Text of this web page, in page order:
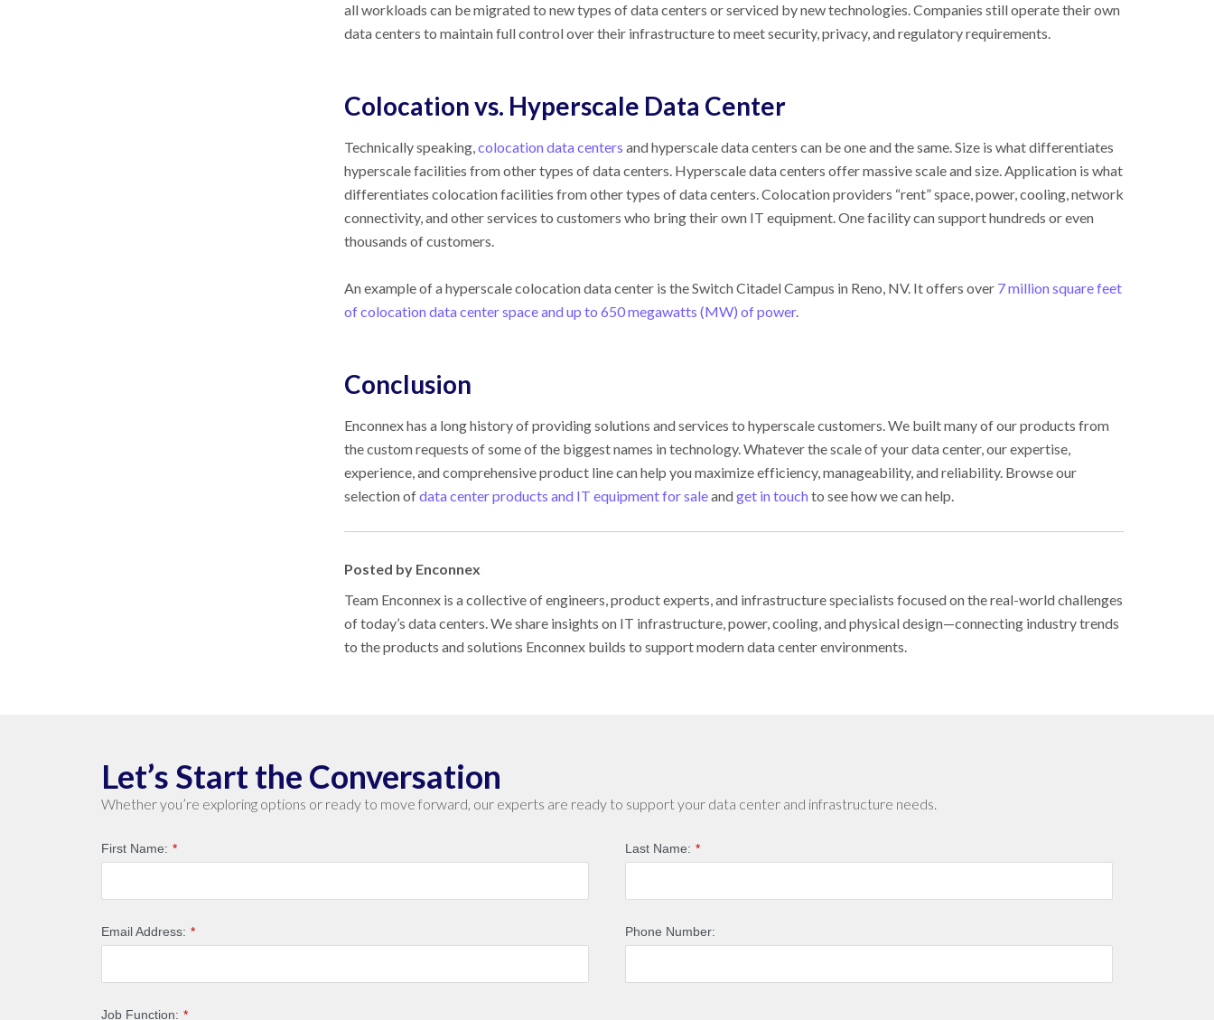
all workloads can be migrated to new types of data centers or serviced by new technologies. Companies still operate their own
data centers to maintain full control over their infrastructure to meet security, privacy, and regulatory requirements.
Colocation vs. Hyperscale Data Center
Technically speaking,colocation data centers and hyperscale data centers can be one and the same. Size is what differentiates
hyperscale facilities from other types of data centers. Hyperscale data centers offer massive scale and size. Application is what
differentiates colocation facilities from other types of data centers. Colocation providers “rent” space, power, cooling, network
connectivity, and other services to customers who bring their own IT equipment. One facility can support hundreds or even
thousands of customers.
An example of a hyperscale colocation data center is the Switch Citadel Campus in Reno, NV. It offers over 7 million square feet
of colocation data center space and up to 650 megawatts (MW) of power.
Conclusion
Enconnex has a long history of providing solutions and services to hyperscale customers. We built many of our products from
the custom requests of some of the biggest names in technology. Whatever the scale of your data center, our expertise,
experience, and comprehensive product line can help you maximize efficiency, manageability, and reliability. Browse our
selection ofdata center products and IT equipment for saleandget in touchto see how we can help.
Posted by Enconnex
Team Enconnex is a collective of engineers, product experts, and infrastructure specialists focused on the real-world challenges
of today’s data centers. We share insights on IT infrastructure, power, cooling, and physical design—connecting industry trends
to the products and solutions Enconnex builds to support modern data center environments.
Let’s Start the Conversation
Whether you’re exploring options or ready to move forward, our experts are ready to support your data center and infrastructure needs.
*
First Name: *
Last Name:
*
Email Address: Phone Number:
*
Job Function: